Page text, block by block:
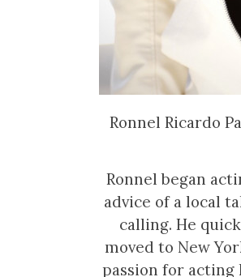
Ronnel Ricardo
Ronnel began
advice of a local
calling. He
moved to New
passion for